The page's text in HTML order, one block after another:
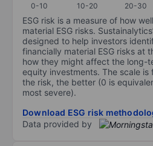
0-10
10-20 20-30
ESG risk is a measure of how
material ESG risks.
designed to help investors
financially material ESG risks at
how they might affect the long-
equity investments. The scale
the risk, the better (0 is
most severe).
Download ESG risk
Data provided by